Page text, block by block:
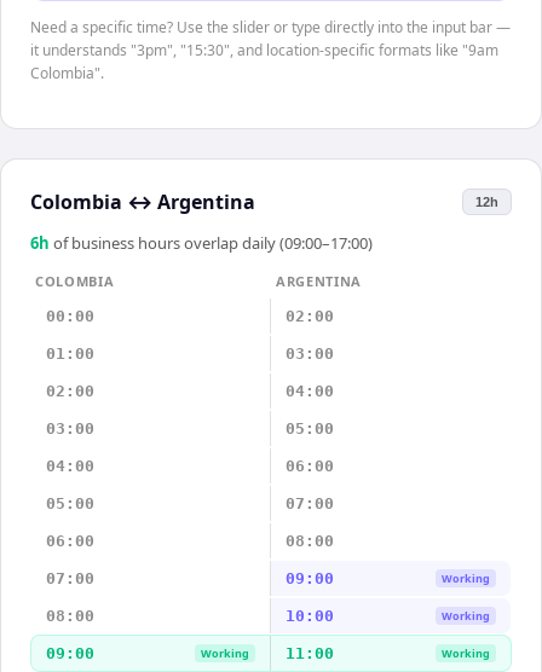
Need a specific time? Use the slider or type directly into the input bar —
it understands "3pm", "15:30", and location-specific formats like "9am
Colombia".
Colombia ↔ Argentina 12h
6h of business hours overlap daily (09:00–17:00)
COLOMBIA
ARGENTINA
00:00
02:00
01:00 03:00
02:00 04:00
03:00 05:00
04:00 06:00
05:00 07:00
06:00 08:00
07:00 09:00 Working
08:00 10:00 Working
09:00 Working 11:00 Working